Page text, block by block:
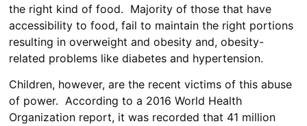
the right kind of food. Majority of those that have
accessibility to food, fail to maintain the right portions
resulting in overweight and obesity and, obesity-
related problems like diabetes and hypertension.
Children, however, are the recent victims of this abuse
of power. According to a 2016 World Health
Organization report, it was recorded that 41 million